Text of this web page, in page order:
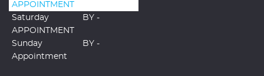
APPOINTMENT
Saturday
BY -
APPOINTMENT
Sunday
BY -
Appointment